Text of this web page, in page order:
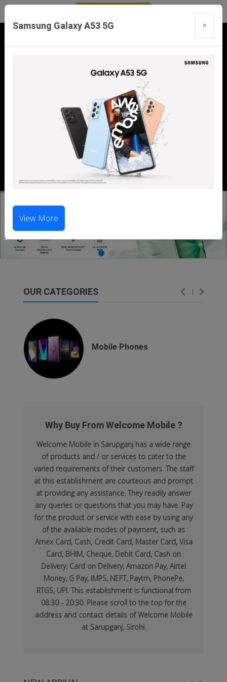
Samsung Galaxy A53 5G ×
View More
Our Branches:
Swaroopganj | Mount Abu | Talheti | Pindwara
| Sirohi
Call Us Now:
98286 99699|98281 23456
OUR CATEGORIES
Mobile Phones
Why Buy From Welcome Mobile ?
Welcome Mobile in Sarupganj has a wide range
of products and / or services to cater to the
varied requirements of their customers. The staff
at this establishment are courteous and prompt
at providing any assistance. They readily answer
any queries or questions that you may have. Pay
for the product or service with ease by using any
of the available modes of payment, such as
Amex Card, Cash, Credit Card, Master Card, Visa
Card, BHIM, Cheque, Debit Card, Cash on
Delivery, Card on Delivery, Amazon Pay, Airtel
Money, G Pay, IMPS, NEFT, Paytm, PhonePe,
RTGS, UPI. This establishment is functional from
08:30 - 20:30. Please scroll to the top for the
address and contact details of Welcome Mobile
at Sarupganj, Sirohi.